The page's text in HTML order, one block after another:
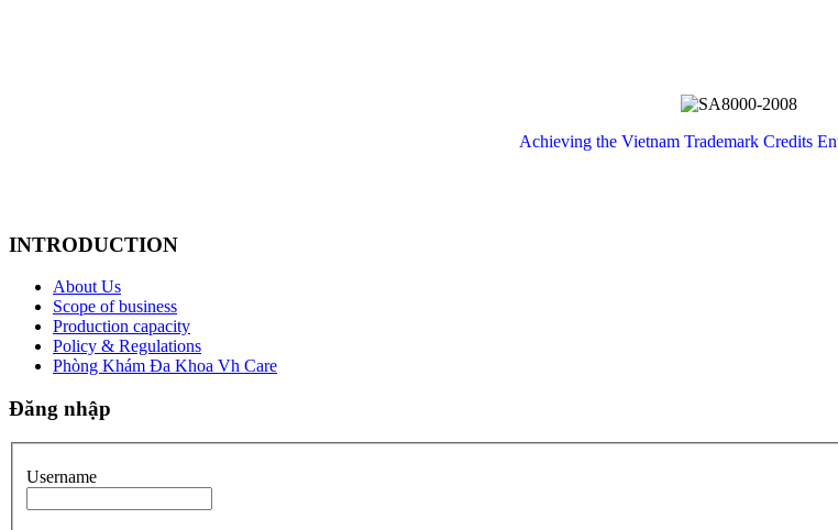
Achieving the Vietnam Trademark Credits
INTRODUCTION
About Us
Scope of business
Production capacity
Policy & Regulations
Phòng Khám Đa Khoa Vh Care
Đăng nhập
Username